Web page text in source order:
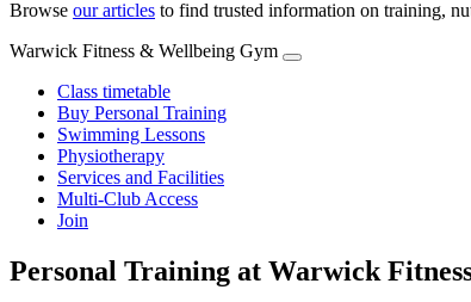
Browse our articles to find trusted information on training,
Warwick Fitness & Wellbeing Gym
Class timetable
Buy Personal Training
Swimming Lessons
Physiotherapy
Services and Facilities
Multi-Club Access
Join
Personal Training at Warwick